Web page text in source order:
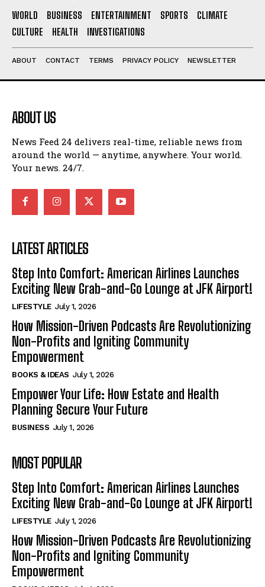
WORLD BUSINESS ENTERTAINMENT SPORTS
CLIMATE
CULTURE
HEALTH INVESTIGATIONS
ABOUT CONTACT TERMS PRIVACY POLICY NEWSLETTER
ABOUT US
News Feed 24 delivers real-time, reliable news from
around the world — anytime, anywhere. Your world.
Your news. 24/7.
LATEST ARTICLES
Step Into Comfort: American Airlines Launches
Exciting New Grab-and-Go Lounge at JFK Airport!
LIFESTYLE July 1, 2026
How Mission-Driven Podcasts Are Revolutionizing
Non-Profits and Igniting Community
Empowerment
BOOKS & IDEAS July 1, 2026
Empower Your Life: How Estate and Health
Planning Secure Your Future
BUSINESS July 1, 2026
MOST POPULAR
Step Into Comfort: American Airlines Launches
Exciting New Grab-and-Go Lounge at JFK Airport!
LIFESTYLE July 1, 2026
How Mission-Driven Podcasts Are Revolutionizing
Non-Profits and Igniting Community
Empowerment